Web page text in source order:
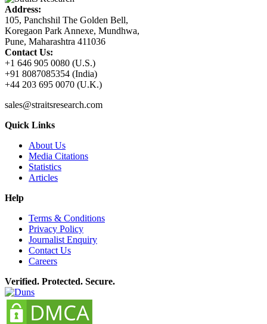
Address:
105, Panchshil The Golden Bell,
Koregaon Park Annexe, Mundhwa,
Pune, Maharashtra 411036
Contact Us:
+1 646 905 0080 (U.S.)
+91 8087085354 (India)
+44 203 695 0070 (U.K.)
sales@straitsresearch.com
Quick Links
About Us
Media Citations
Statistics
Articles
Help
Terms & Conditions
Privacy Policy
Journalist Enquiry
Contact Us
Careers
Verified. Protected. Secure.